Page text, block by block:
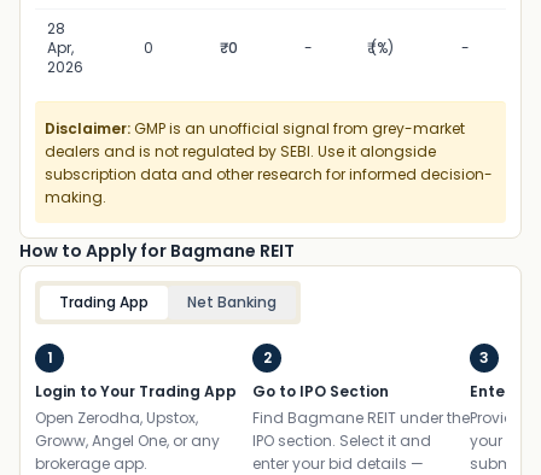
28
Apr,
2026
0 ₹0 - ₹ (%) -
Disclaimer:GMP is an unofficial signal from grey-market
dealers and is not regulated by SEBI. Use it alongside
subscription data and other research for informed decision-
making.
How to Apply for Bagmane REIT
Trading App Net Banking
1
Login to Your Trading App
Open Zerodha, Upstox,
Groww, Angel One, or any
brokerage app.
2
Go to IPO Section
Find Bagmane REIT under the
IPO section. Select it and
enter your bid details —
3
Enter
Provide
your
submit